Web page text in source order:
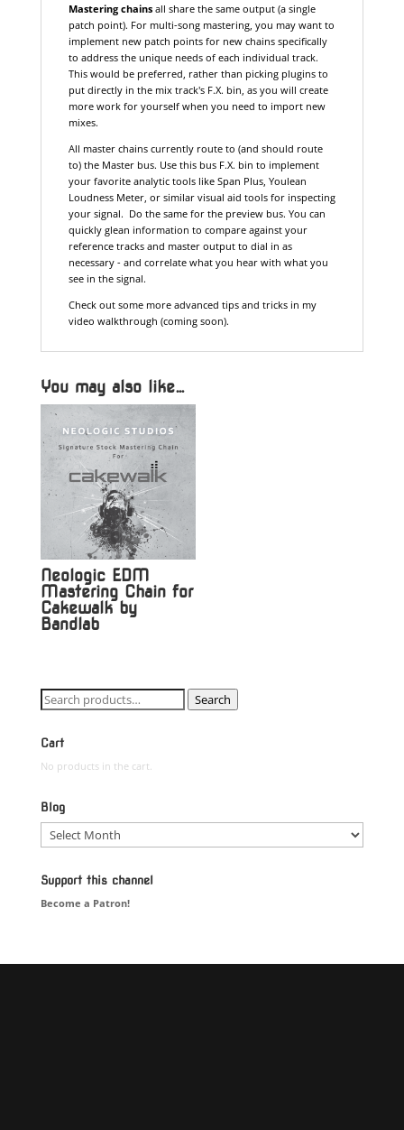
Mastering chainsall share the same output (a single
patch point). For multi-song mastering, you may want to
implement new patch points for new chains specifically
to address the unique needs of each individual track.
This would be preferred, rather than picking plugins to
put directly in the mix track's F.X. bin, as you will create
more work for yourself when you need to import new
mixes.
All master chains currently route to (and should route
to) the Master bus. Use this bus F.X. bin to implement
your favorite analytic tools like Span Plus, Youlean
Loudness Meter, or similar visual aid tools for inspecting
your signal. Do the same for the preview bus. You can
quickly glean information to compare against your
reference tracks and master output to dial in as
necessary - and correlate what you hear with what you
see in the signal.
Check out some more advanced tips and tricks in my
video walkthrough (coming soon).
You may also like…
Neologic EDM
Mastering Chain for
Cakewalk by
Bandlab
Search
for:
Search
Cart
No products in the cart.
Blog
Blog
Support this channel
Become a Patron!